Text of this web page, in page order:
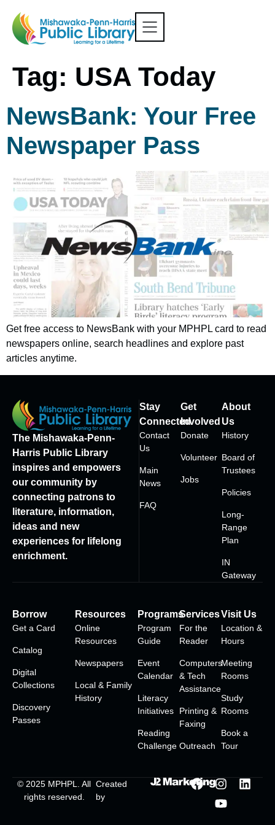
Tag: USA Today
NewsBank: Your Free
Newspaper Pass
Get free access to NewsBank with your MPHPL card to read
newspapers online, search headlines and explore past
articles anytime.
The Mishawaka-Penn-
Harris Public Library
inspires and empowers
our community by
connecting patrons to
literature, information,
ideas and new
experiences for lifelong
enrichment.
Stay
Connected
Contact
Us
Main
News
FAQ
Get
Involved
Donate
Volunteer
Jobs
About
Us
History
Board of
Trustees
Policies
Long-
Range
Plan
IN
Gateway
Borrow
Get a Card
Catalog
Digital
Collections
Discovery
Passes
Resources
Online
Resources
Newspapers
Local & Family
History
Programs
Program
Guide
Event
Calendar
Literacy
Initiatives
Reading
Challenge
Services
For the
Reader
Computers
& Tech
Assistance
Printing &
Faxing
Outreach
Visit Us
Location &
Hours
Meeting
Rooms
Study
Rooms
Book a
Tour
© 2025 MPHPL
. All
rights reserved.
Created
by